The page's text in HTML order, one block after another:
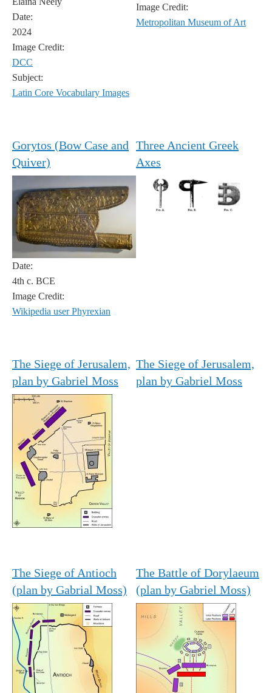
Date:
2024
Image Credit:
DCC
Subject:
Latin Core Vocabulary Images
Image Credit:
Metropolitan Museum of Art
Gorytos (Bow Case and
Quiver)
Date:
4th c. BCE
Image Credit:
Wikipedia user Phyrexian
Three Ancient Greek
Axes
The Siege of Jerusalem,
plan by Gabriel Moss
The Siege of Jerusalem,
plan by Gabriel Moss
The Siege of Antioch
(plan by Gabrial Moss)
The Battle of Dorylaeum
(plan by Gabriel Moss)